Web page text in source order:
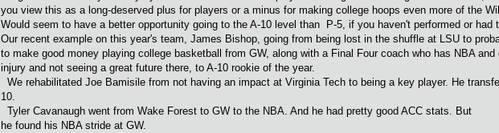
you view this as a long-deserved plus for players or a minus for making college hoops even more of the
Would seem to have a better opportunity going to the A-10 level than P-5, if you haven't performed or had
Our recent example on this year's team, James Bishop, going from being lost in the shuffle at LSU to
to make good money playing college basketball from GW, along with a Final Four coach who has NBA
injury and not seeing a great future there, to A-10 rookie of the year.
We rehabilitated Joe Bamisile from not having an impact at Virginia Tech to being a key player. He
10.
Tyler Cavanaugh went from Wake Forest to GW to the NBA. And he had pretty good ACC stats. But
he found his NBA stride at GW.